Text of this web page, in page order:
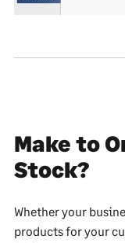
Make to
Stock?
Whether your
products for your